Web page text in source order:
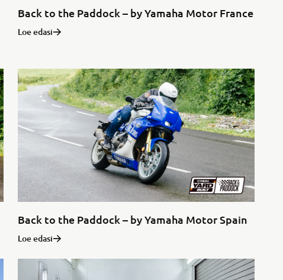
Back to the Paddock – by Yamaha Motor France
Loe edasi
Back to the Paddock – by Yamaha Motor Spain
Loe edasi